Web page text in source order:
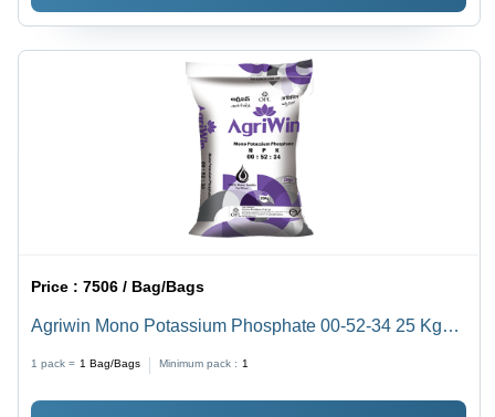
Price :7506 / Bag/Bags
Agriwin Mono Potassium Phosphate 00-52-34 25 Kg
Application: Agriculture
1 pack = 1 Bag/Bags Minimum pack : 1